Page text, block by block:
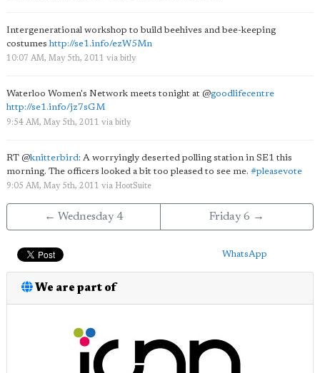
Intergenerational workshop to build beehives and bee-keeping
costumeshttp://se1.info/ezW5Mn
10:07 AM, May 5th, 2011 via bitly
Waterloo Women's Network meets tonight at @goodlifecentre
http://se1.info/jz7sGM
9:54 AM, May 5th, 2011 via bitly
RT @knitterbird : A worryingly deserted polling station in SE1 this
morning. The officers looked a bit too pleased to see me. #pleasevote
9:05 AM, May 5th, 2011 via HootSuite
← Wednesday 4 Friday 6 →
WhatsApp
We are part of